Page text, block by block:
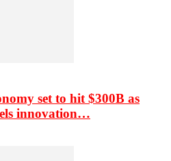
set to hit $300B as
innovation…